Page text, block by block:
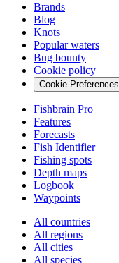
Brands
Blog
Knots
Popular waters
Bug bounty
Cookie policy
Cookie Preferences
Fishbrain Pro
Features
Forecasts
Fish Identifier
Fishing spots
Depth maps
Logbook
Waypoints
All countries
All regions
All cities
All species